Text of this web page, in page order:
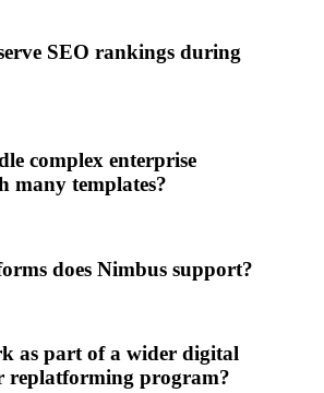
SEO rankings during
complex enterprise
many templates?
does Nimbus support?
as part of a wider digital
replatforming program?